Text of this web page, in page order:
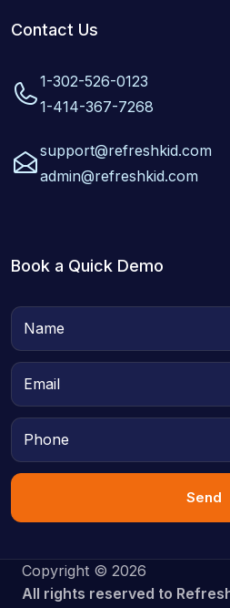
Contact Us
1-302-526-0123
1-414-367-7268
support@refreshkid.com
admin@refreshkid.com
Book a Quick Demo
Send
Copyright © 2026
All rights reserved to